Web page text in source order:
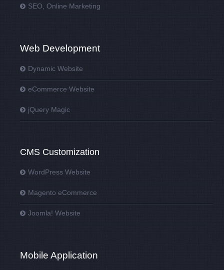
SEO, Online Marketing
Web Development
Dynamic Website
eCommerce Website
jQuery Magic
CMS Customization
WordPress Website
Magento eCommerce
Joomla! Website
Mobile Application